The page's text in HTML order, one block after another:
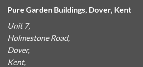
Pure Garden Buildings, Dover, Kent
Unit 7,
Holmestone Road,
Dover,
Kent,